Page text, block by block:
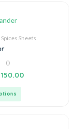
Sheets
0
150.00